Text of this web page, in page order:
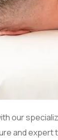
our
and expert